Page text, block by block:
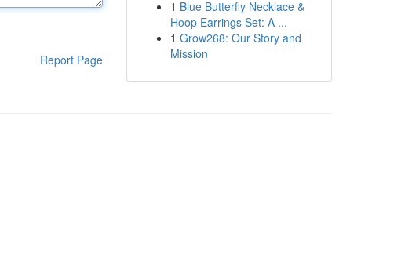
Report Page
1 Blue Butterfly Necklace &
Hoop Earrings Set: A ...
1 Grow268: Our Story and
Mission